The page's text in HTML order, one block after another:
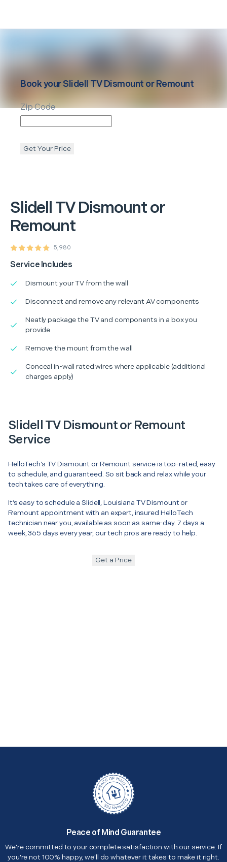
Slidell TV Dismount or
Remount
5,980
Service Includes
Dismount your TV from the wall
Disconnect and remove any relevant AV components
Neatly package the TV and components in a box you
provide
Remove the mount from the wall
Conceal in-wall rated wires where applicable (additional
charges apply)
Book yourSlidell TV Dismount or Remount
Zip Code
Get Your Price
Slidell TV Dismount or Remount
Service
HelloTech’s TV Dismount or Remount service is top-rated, easy
to schedule, and guaranteed. So sit back and relax while your
tech takes care of everything.
It’s easy to schedule a Slidell, Louisiana TV Dismount or
Remount appointment with an expert, insured HelloTech
technician near you, available as soon as same-day. 7 days a
week, 365 days every year, our tech pros are ready to help.
Get a Price
Peace of Mind Guarantee
We're committed to your complete satisfaction with our service. If
you're not 100% happy, we'll do whatever it takes to make it right.